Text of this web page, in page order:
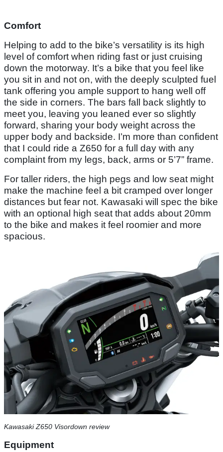
Comfort
Helping to add to the bike’s versatility is its high
level of comfort when riding fast or just cruising
down the motorway. It’s a bike that you feel like
you sit in and not on, with the deeply sculpted fuel
tank offering you ample support to hang well off
the side in corners. The bars fall back slightly to
meet you, leaving you leaned ever so slightly
forward, sharing your body weight across the
upper body and backside. I’m more than confident
that I could ride a Z650 for a full day with any
complaint from my legs, back, arms or 5’7” frame.
For taller riders, the high pegs and low seat might
make the machine feel a bit cramped over longer
distances but fear not. Kawasaki will spec the bike
with an optional high seat that adds about 20mm
to the bike and makes it feel roomier and more
spacious.
Kawasaki Z650 Visordown review
Equipment